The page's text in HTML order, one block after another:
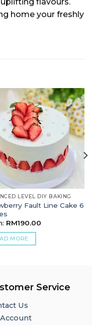
flavours.
home your freshly
LEVEL DIY BAKING
Fault Line Cake 6
RM190.00
MORE
Service
Us